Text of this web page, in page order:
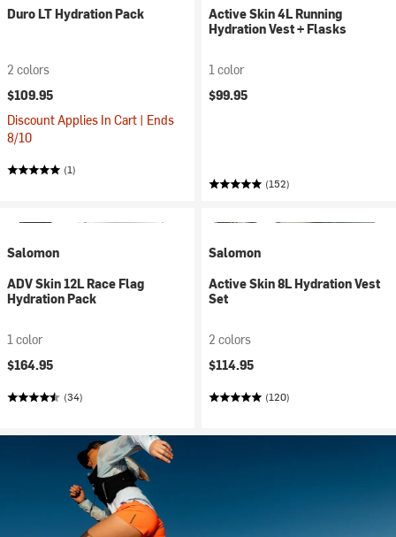
Duro LT Hydration Pack
2 colors
$109.95
Discount Applies In Cart | Ends
8/10
(1)
Active Skin 4L Running
Hydration Vest + Flasks
1 color
$99.95
(152)
Salomon
ADV Skin 12L Race Flag
Hydration Pack
1 color
$164.95
(34)
Salomon
Active Skin 8L Hydration Vest
Set
2 colors
$114.95
(120)